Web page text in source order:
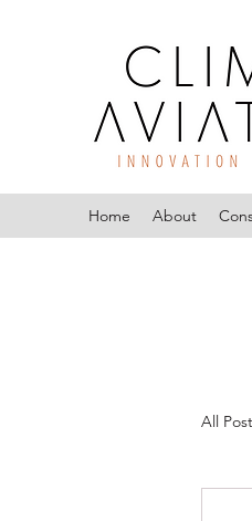
Home About
All